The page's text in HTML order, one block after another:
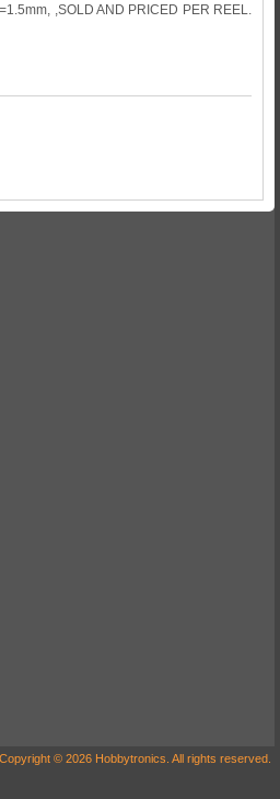
,SOLD AND PRICED PER REEL.
Copyright © 2026 Hobbytronics. All rights reserved.